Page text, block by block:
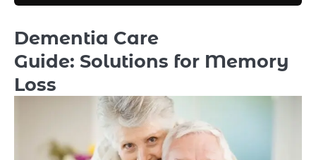
Dementia Care
Guide: Solutions for Memory
Loss